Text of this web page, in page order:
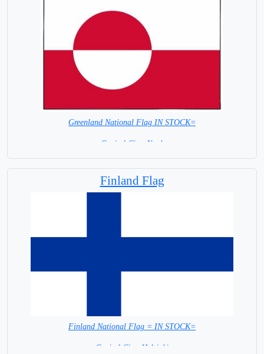
Greenland National Flag IN STOCK=
Capital City: Nuuk
Finland Flag
Finland National Flag = IN STOCK=
Capital City: Helsinki